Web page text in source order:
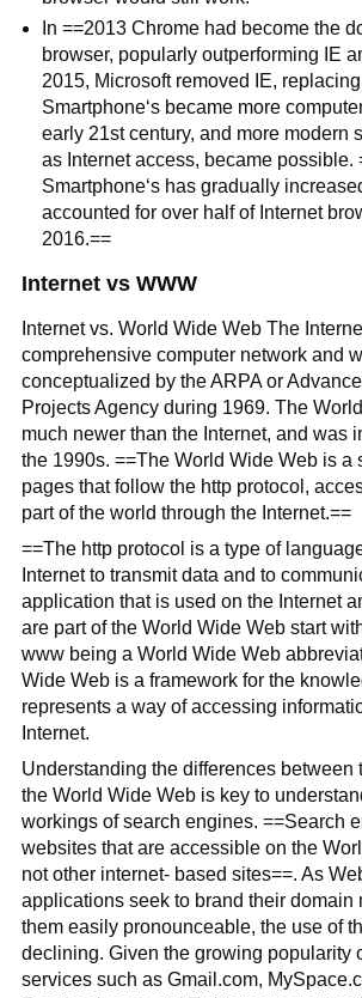
In ==2013 Chrome had become the
browser, popularly outperforming IE
2015, Microsoft removed IE,
Smartphone‘s became more
early 21st century, and more modern
as Internet access, became possible.
Smartphone‘s has gradually
accounted for over half of Internet
2016.==
Internet vs WWW
Internet vs. World Wide Web The
comprehensive computer network and
conceptualized by the ARPA or
Projects Agency during 1969. The
much newer than the Internet, and was
the 1990s. ==The World Wide Web is a
pages that follow the http protocol,
part of the world through the Internet.==
==The http protocol is a type of
Internet to transmit data and to
application that is used on the Internet
are part of the World Wide Web start
www being a World Wide Web
Wide Web is a framework for the
represents a way of accessing
Internet.
Understanding the differences between
the World Wide Web is key to
workings of search engines. ==Search
websites that are accessible on the
not other internet- based sites==. As
applications seek to brand their domain
them easily pronounceable, the use of
declining. Given the growing popularity
services such as Gmail.com,